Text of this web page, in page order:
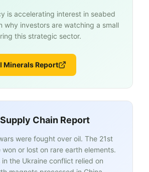
is accelerating interest in seabed
why investors are watching a small
this strategic sector.
Minerals Report
Chain Report
were fought over oil. The 21st
or lost on rare earth elements.
in the Ukraine conflict relied on